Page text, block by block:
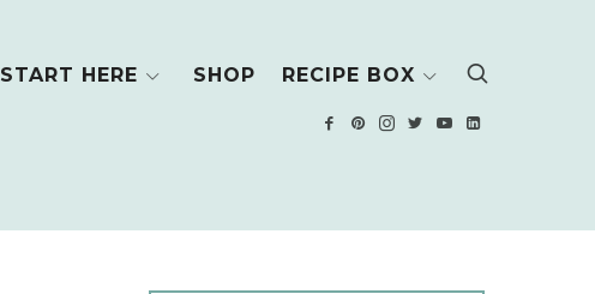
START HERE SHOP RECIPE BOX